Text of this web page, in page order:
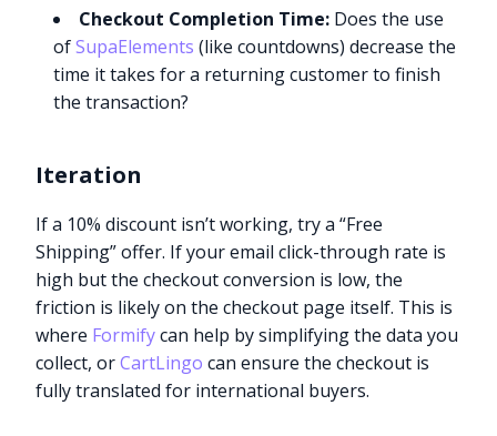
Checkout Completion Time: Does the use
ofSupaElements (like countdowns) decrease the
time it takes for a returning customer to finish
the transaction?
Iteration
If a 10% discount isn’t working, try a “Free
Shipping” offer. If your email click-through rate is
high but the checkout conversion is low, the
friction is likely on the checkout page itself. This is
where Formifycan help by simplifying the data you
collect, orCartLingo can ensure the checkout is
fully translated for international buyers.